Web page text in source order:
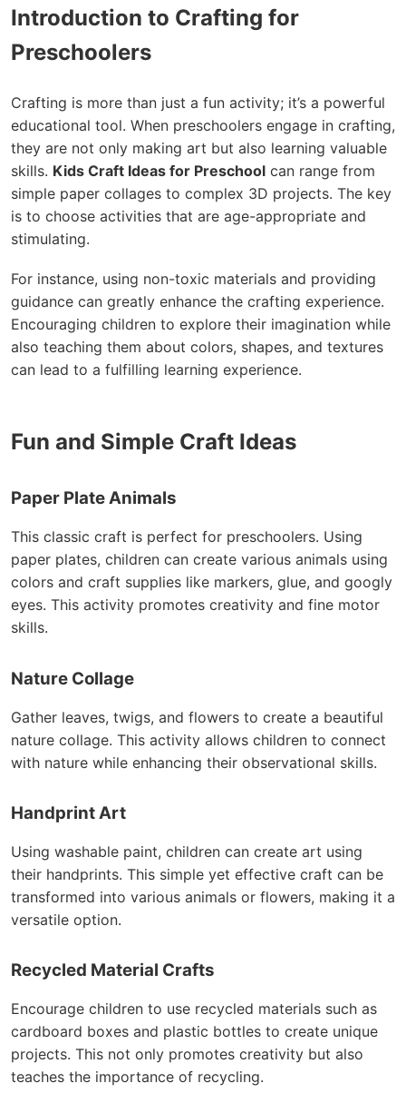
Introduction to Crafting for
Preschoolers
Crafting is more than just a fun activity; it’s a powerful
educational tool. When preschoolers engage in crafting,
they are not only making art but also learning valuable
skills. Kids Craft Ideas for Preschool can range from
simple paper collages to complex 3D projects. The key
is to choose activities that are age-appropriate and
stimulating.
For instance, using non-toxic materials and providing
guidance can greatly enhance the crafting experience.
Encouraging children to explore their imagination while
also teaching them about colors, shapes, and textures
can lead to a fulfilling learning experience.
Fun and Simple Craft Ideas
Paper Plate Animals
This classic craft is perfect for preschoolers. Using
paper plates, children can create various animals using
colors and craft supplies like markers, glue, and googly
eyes. This activity promotes creativity and fine motor
skills.
Nature Collage
Gather leaves, twigs, and flowers to create a beautiful
nature collage. This activity allows children to connect
with nature while enhancing their observational skills.
Handprint Art
Using washable paint, children can create art using
their handprints. This simple yet effective craft can be
transformed into various animals or flowers, making it a
versatile option.
Recycled Material Crafts
Encourage children to use recycled materials such as
cardboard boxes and plastic bottles to create unique
projects. This not only promotes creativity but also
teaches the importance of recycling.